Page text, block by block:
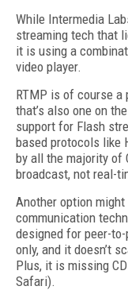
While Intermedia
streaming tech that
it is using a
video player.
RTMP is of course a
that’s also one on
support for Flash
based protocols like
by all the majority of
broadcast, not real-
Another option might
communication
designed for peer-
only, and it doesn’t
Plus, it is missing
Safari).